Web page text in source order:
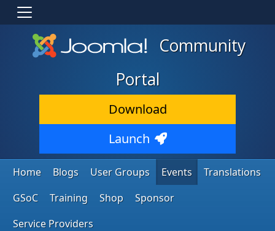
Community
Portal
Download
Launch
Home Blogs User Groups Events
Translations
GSoC
Training Shop
Sponsor
Service Providers